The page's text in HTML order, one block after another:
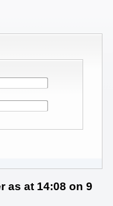
as at 14:08 on 9